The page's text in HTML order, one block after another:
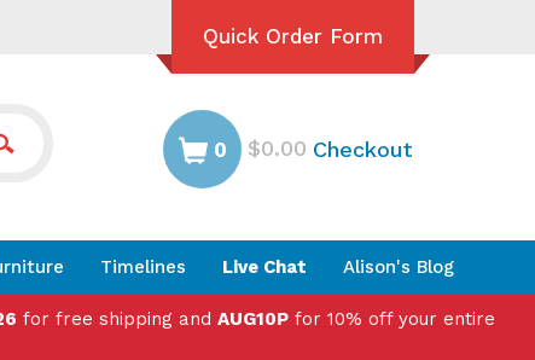
Quick Order Form
0 $0.00 Checkout
Timelines Live Chat Alison's Blog
for free shipping and AUG10P for 10% off your entire